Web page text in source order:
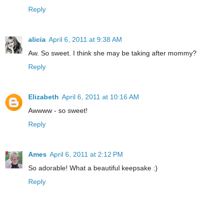
Reply
alicia April 6, 2011 at 9:38 AM
Aw. So sweet. I think she may be taking after mommy?
Reply
Elizabeth April 6, 2011 at 10:16 AM
Awwww - so sweet!
Reply
Ames April 6, 2011 at 2:12 PM
So adorable! What a beautiful keepsake :)
Reply